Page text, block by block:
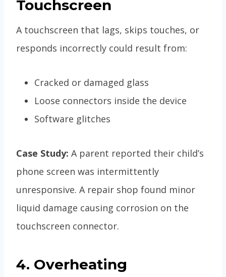
Touchscreen
A touchscreen that lags, skips touches, or
responds incorrectly could result from:
Cracked or damaged glass
Loose connectors inside the device
Software glitches
Case Study: A parent reported their child’s
phone screen was intermittently
unresponsive. A repair shop found minor
liquid damage causing corrosion on the
touchscreen connector.
4. Overheating